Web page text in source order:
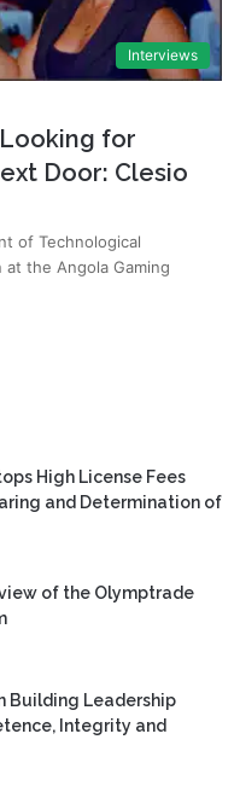
Interviews
for
Door: Clesio
of Technological
the Angola Gaming
High License Fees
and Determination of
of the Olymptrade
Building Leadership
Integrity and